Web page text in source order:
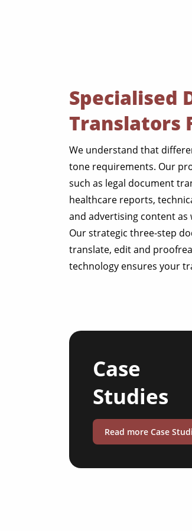
Specialised
Translators
We understand that
tone requirements. Our
such as legal document
healthcare reports,
and advertising content as
Our strategic three-step
translate, edit and
technology ensures your
Case
Studies
Read more Case